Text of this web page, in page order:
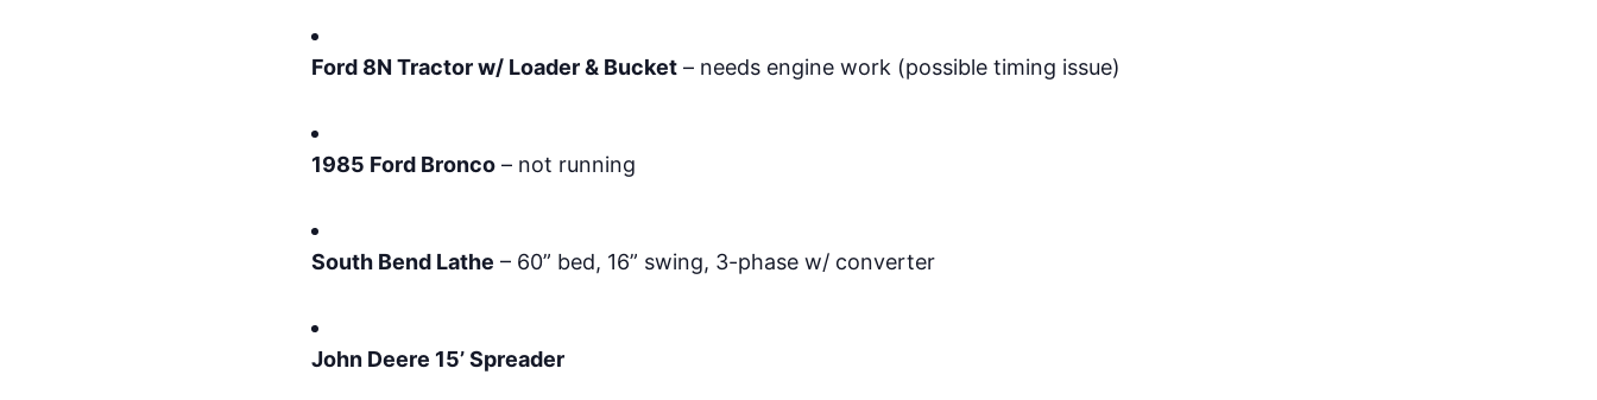
Ford 8N Tractor w/ Loader & Bucket – needs engine work (possible timing issue)
1985 Ford Bronco – not running
South Bend Lathe – 60” bed, 16” swing, 3-phase w/ converter
John Deere 15’ Spreader